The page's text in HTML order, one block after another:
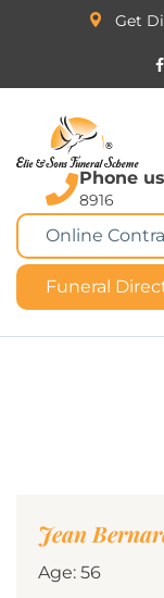
Get
Phone
8916
Online
Funeral
Jean
Age: 56